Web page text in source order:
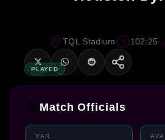
PLAYED
TQL Stadium 102:25
Match Officials
VAR